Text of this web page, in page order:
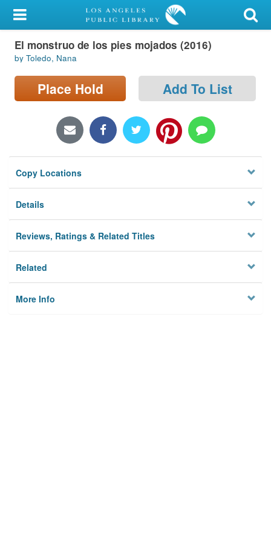
My Account
Library Card
Sign In
Locations/Hours (external
Privacy
El monstruo de los pies mojados (2016)
by Toledo, Nana
Place Hold Add To List
Copy Locations
Details
Reviews, Ratings & Related Titles
Related
More Info